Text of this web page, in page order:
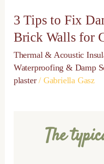
3 Tips to Fix
Brick Walls for
Thermal & Acoustic
Waterproofing & Damp
plaster/ Gabriella Gasz
The